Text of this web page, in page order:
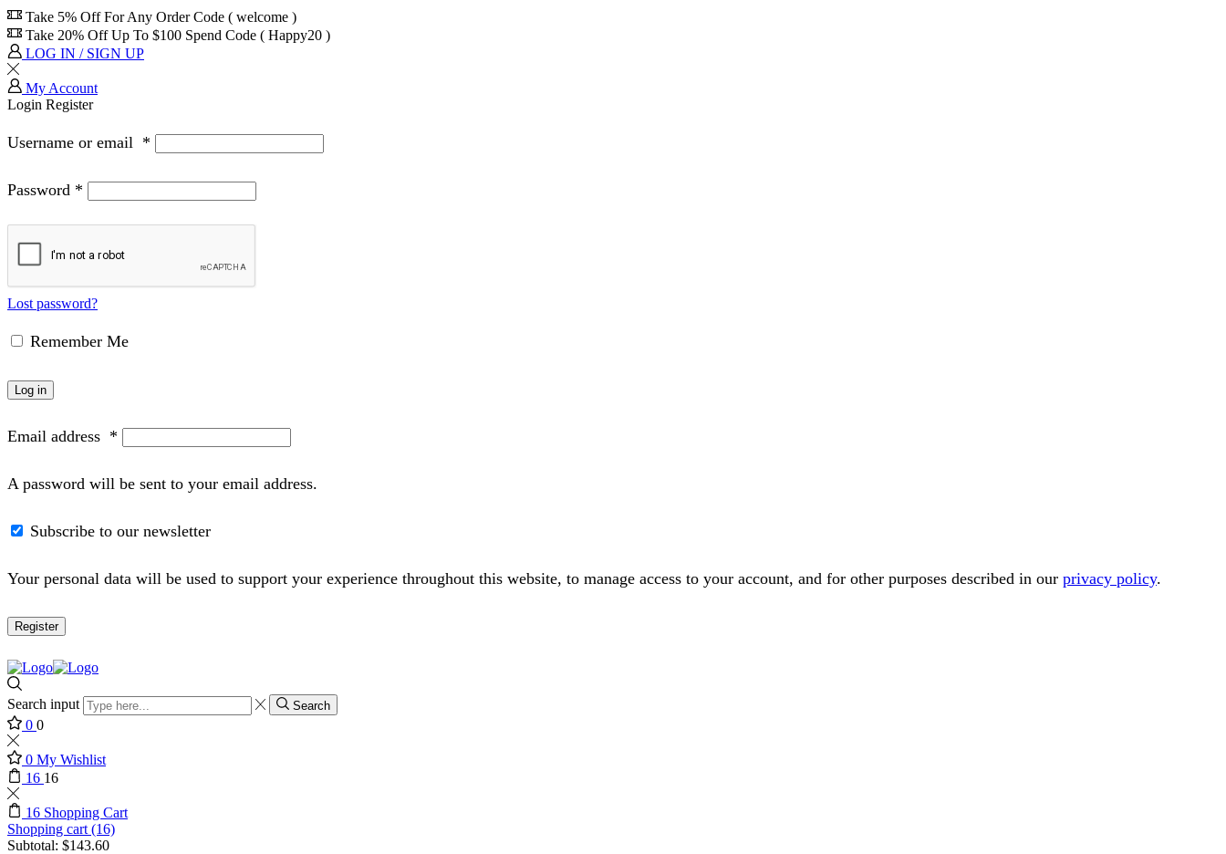
Take 5% Off For Any Order Code ( welcome )
Take 20% Off Up To $100 Spend Code ( Happy20 )
LOG IN / SIGN UP
My Account
Login Register
Username or email *
Password *
Lost password?
Remember Me
Log in
Email address *
A password will be sent to your email address.
Subscribe to our newsletter
Your personal data will be used to support your experience throughout this website, to manage access to your account, and for other purposes described in our privacy policy.
Register
Search input Search
0 0
0 My Wishlist
16 16
16 Shopping Cart
Shopping cart (16)
Subtotal: $143.60